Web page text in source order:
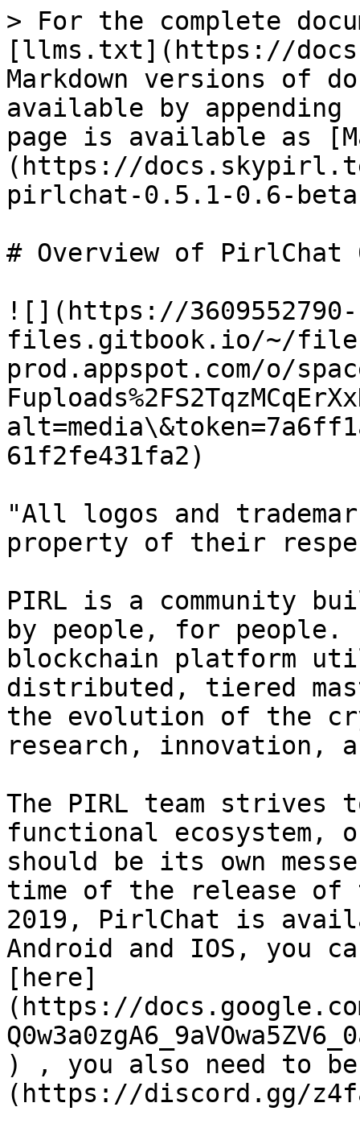
> For the complete
[llms.txt](https://
Markdown versions of
available by
page is available as
(https://
pirlchat-0.5.1-0.6-
# Overview of PirlChat
![](https://3609552790-
files.gitbook.io/~/
prod.appspot.com/o/
61f2fe431fa2)
"All logos and
property of their
PIRL is a community
by people, for people.
blockchain platform
distributed, tiered
the evolution of the
research, innovation,
The PIRL team strives
functional ecosystem,
should be its own
time of the release of
2019, PirlChat is
Android and IOS, you
[here]
(https://
) , you also need to
(https://discord.gg/